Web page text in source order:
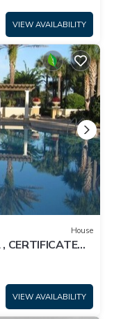
VIEW AVAILABILITY
House
CERTIFICATE
VIEW AVAILABILITY